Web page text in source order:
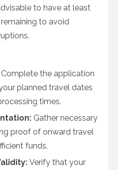
to have at least
to avoid
Complete the application
planned travel dates
times.
Gather necessary
proof of onward travel
funds.
Verify that your